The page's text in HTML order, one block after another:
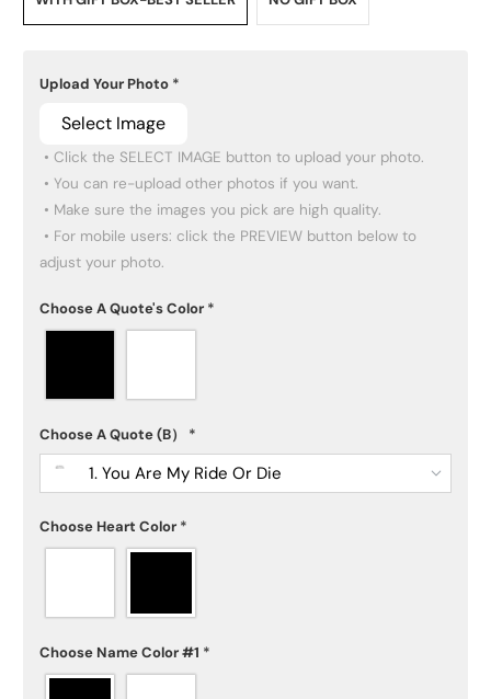
Upload Your Photo *
Select Image
adjust your photo.
Choose A Quote's Color *
Choose A Quote (B） *
1. You Are My Ride Or Die
Choose Heart Color *
Choose Name Color #1 *